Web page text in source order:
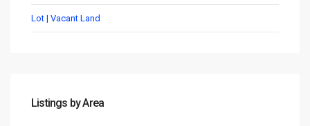
Lot | Vacant Land
Listings by Area